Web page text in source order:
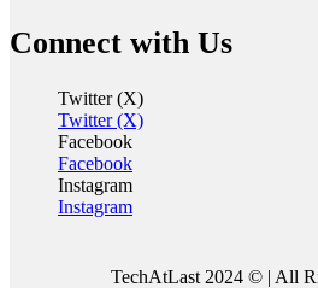
Connect with Us
Twitter (X)
Twitter (X)
Facebook
Facebook
Instagram
Instagram
TechAtLast 2024 © | All